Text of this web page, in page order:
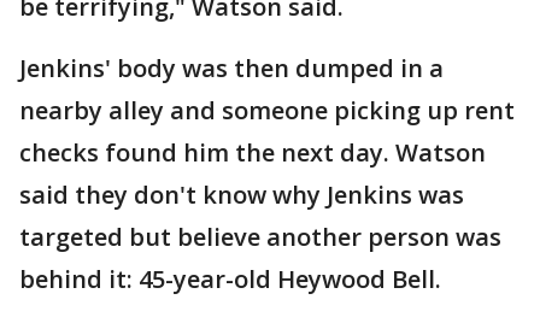
be terrifying," Watson said.
Jenkins' body was then dumped in a
nearby alley and someone picking up rent
checks found him the next day. Watson
said they don't know why Jenkins was
targeted but believe another person was
behind it: 45-year-old Heywood Bell.